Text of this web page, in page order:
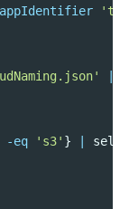
-eq 's3' }